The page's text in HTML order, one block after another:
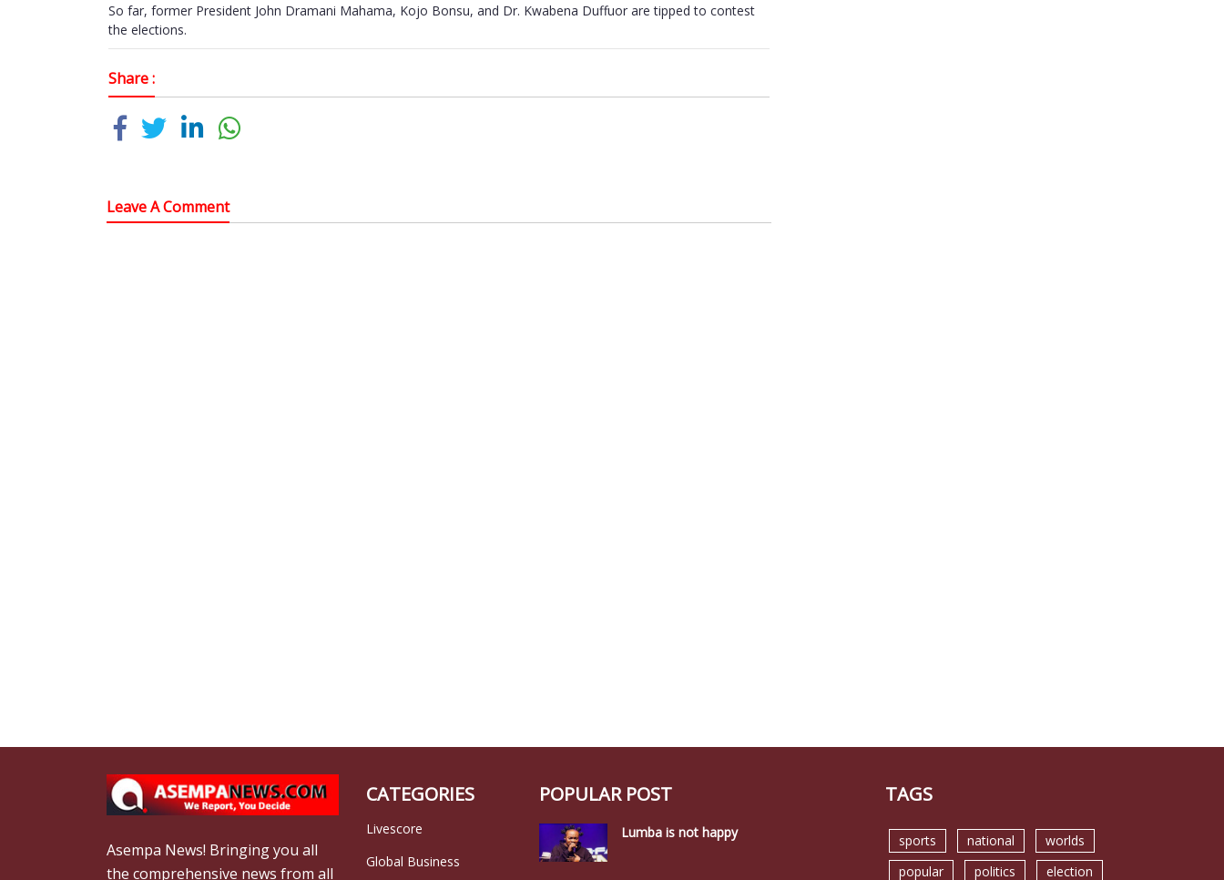
So far, former President John Dramani Mahama, Kojo Bonsu, and Dr. Kwabena Duffuor are tipped to contest
the elections.
Share :
Leave A Comment
Asempa News! Bringing you all
the comprehensive news from all
CATEGORIES
Livescore
Global Business
POPULAR POST
Lumba is not happy
TAGS
sports national
worlds
popular
politics election